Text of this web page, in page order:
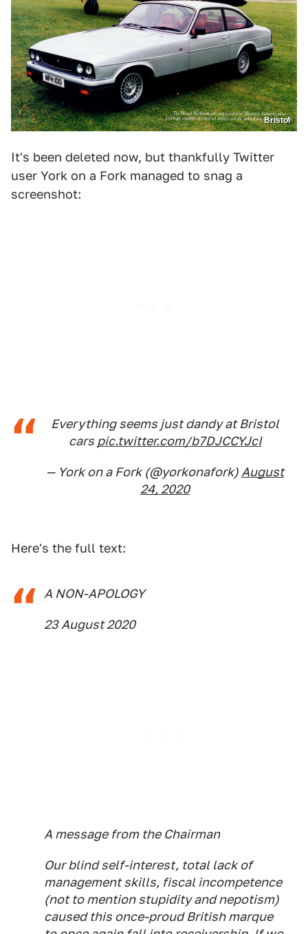
Bristol
It's been deleted now, but thankfully Twitter
user York on a Fork managed to snag a
screenshot:
Everything seems just dandy at Bristol
cars pic.twitter.com/b7DJCCYJcI
— York on a Fork (@yorkonafork)August
24, 2020
Here's the full text:
A NON-APOLOGY
23 August 2020
A message from the Chairman
Our blind self-interest, total lack of
management skills, fiscal incompetence
(not to mention stupidity and nepotism)
caused this once-proud British marque